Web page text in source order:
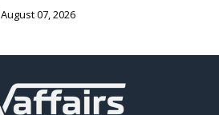
August 07, 2026